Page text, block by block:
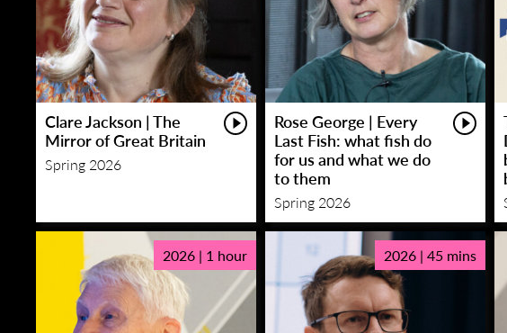
Clare Jackson | The
Mirror of Great Britain
Spring 2026
Rose George | Every
Last Fish: what fish do
for us and what we do
to them
Spring 2026
2026 | 1 hour 2026 | 45 mins